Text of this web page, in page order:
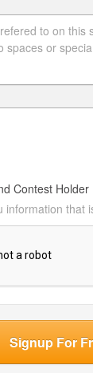
to on this
spaces or
Contest Holder
information that
Signup For